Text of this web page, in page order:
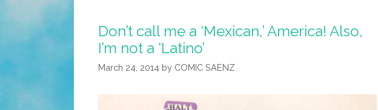
Don’t call me a ‘Mexican,’ America! Also,
I’m not a ‘Latino’
March 24, 2014 by COMIC SAENZ